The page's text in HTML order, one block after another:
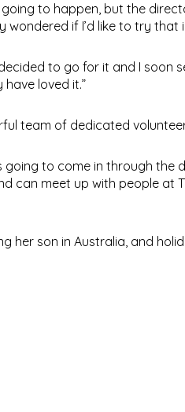
to happen, but the
if I’d like to try that
to go for it and I soon
loved it.”
team of dedicated
going to come in through the
can meet up with people at
her son in Australia, and